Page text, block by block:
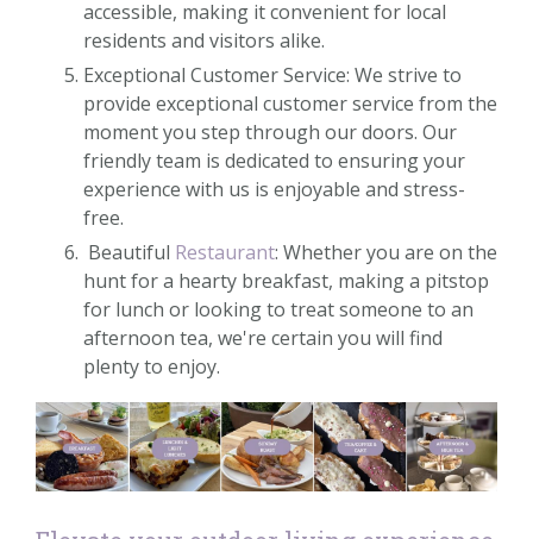
accessible, making it convenient for local
residents and visitors alike.
Exceptional Customer Service: We strive to
provide exceptional customer service from the
moment you step through our doors. Our
friendly team is dedicated to ensuring your
experience with us is enjoyable and stress-
free.
Beautiful Restaurant: Whether you are on the
hunt for a hearty breakfast, making a pitstop
for lunch or looking to treat someone to an
afternoon tea, we're certain you will find
plenty to enjoy.